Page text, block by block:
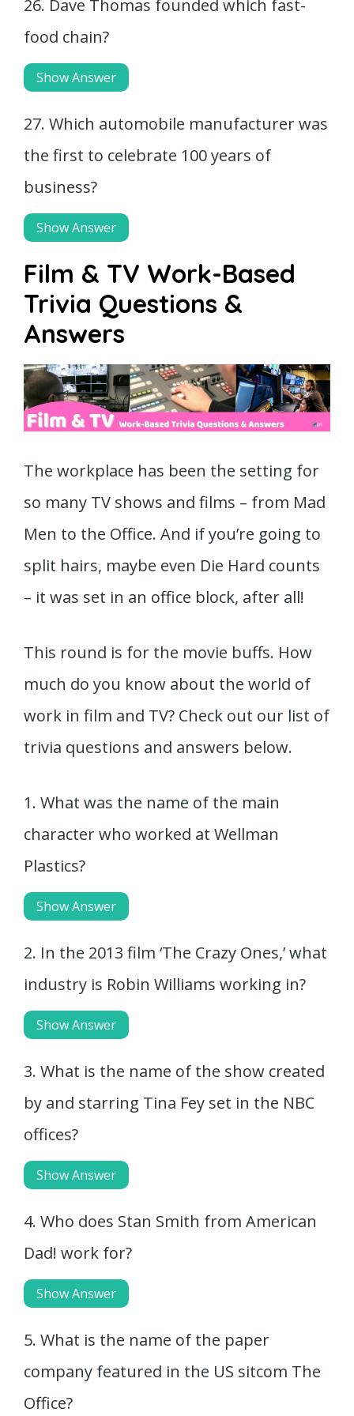
26. Dave Thomas founded which fast-
food chain?
Show Answer
27. Which automobile manufacturer was
the first to celebrate 100 years of
business?
Show Answer
Film & TV Work-Based
Trivia Questions &
Answers
The workplace has been the setting for
so many TV shows and films – from Mad
Men to the Office. And if you’re going to
split hairs, maybe even Die Hard counts
– it was set in an office block, after all!
This round is for the movie buffs. How
much do you know about the world of
work in film and TV? Check out our list of
trivia questions and answers below.
1. What was the name of the main
character who worked at Wellman
Plastics?
Show Answer
2. In the 2013 film ‘The Crazy Ones,’ what
industry is Robin Williams working in?
Show Answer
3. What is the name of the show created
by and starring Tina Fey set in the NBC
offices?
Show Answer
4. Who does Stan Smith from American
Dad! work for?
Show Answer
5. What is the name of the paper
company featured in the US sitcom The
Office?